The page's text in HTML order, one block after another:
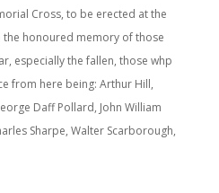
Cross, to be erected at the
honoured memory of those
especially the fallen, those whp
from here being: Arthur Hill,
Daff Pollard, John William
Sharpe, Walter Scarborough,